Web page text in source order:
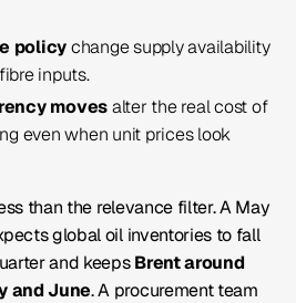
policychange supply availability
inputs.
movesalter the real cost of
even when unit prices look
than the relevance filter. A May
global oil inventories to fall
and keepsBrent around
and June. A procurement team